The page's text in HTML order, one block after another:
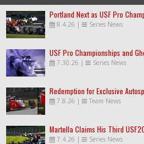
Portland Next as USF Pro
8.4.26 | Series News
USF Pro Championships and
7.30.26 | Series News
Redemption for Exclusive
7.8.26 | Team News
Martella Claims His Third
7.4.26 | Series News